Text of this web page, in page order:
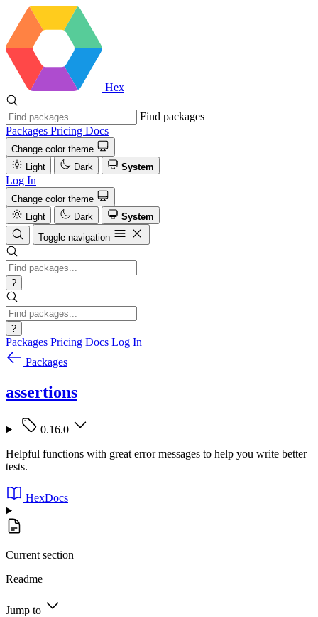
Hex
Find packages
Packages Pricing Docs
Change color theme
Light
Dark System
Log In
Change color theme
Light
Dark
System
Toggle navigation
?
?
Packages Pricing Docs Log In
Packages
assertions
0.16.0
Helpful functions with great error messages to help you write better
tests.
HexDocs
Current section
Readme
Jump to